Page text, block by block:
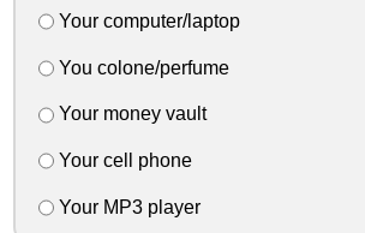
Your computer/laptop
You colone/perfume
Your money vault
Your cell phone
Your MP3 player